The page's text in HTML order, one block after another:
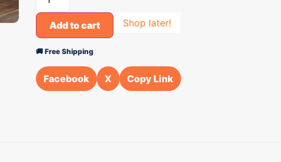
Add to cart Shop later!
🚚 Free Shipping
Facebook X Copy Link